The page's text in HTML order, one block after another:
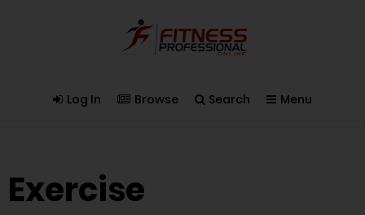
Log In Browse Search Menu
Exercise